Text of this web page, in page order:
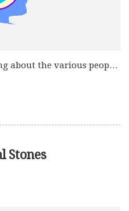
about the various people
Stones